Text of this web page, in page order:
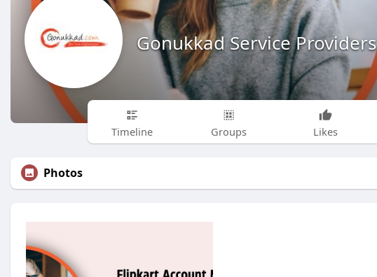
Gonukkad Service Providers
Timeline Groups Likes
Photos